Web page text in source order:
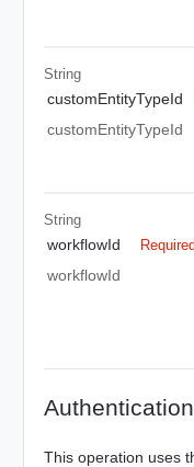
String
customEntityTypeId
customEntityTypeId
String
workflowId Required
workflowId
Authentication
This operation uses